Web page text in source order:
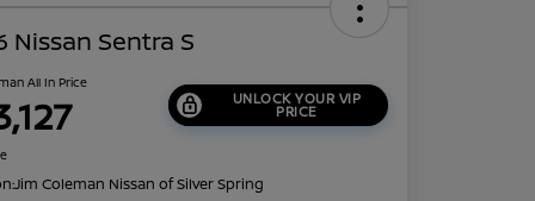
Nissan Sentra S
All In Price
UNLOCK YOUR VIP
PRICE
Jim Coleman Nissan of Silver Spring